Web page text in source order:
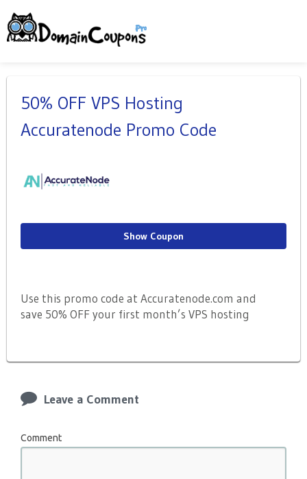
50% OFF VPS Hosting
Accuratenode Promo Code
Show Coupon
Use this promo code at Accuratenode.com and
save 50% OFF your first month’s VPS hosting
Leave a Comment
Comment